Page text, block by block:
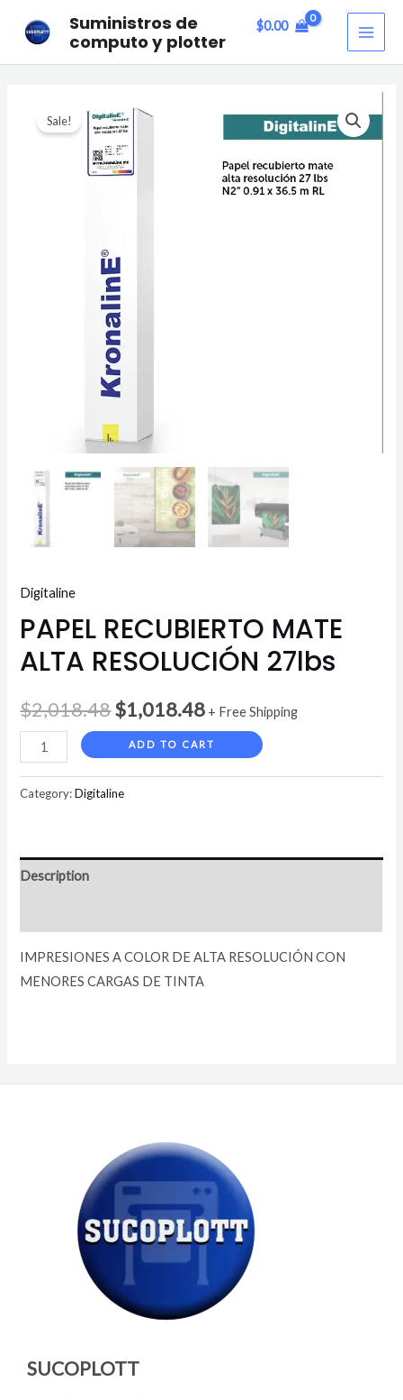
Suministros de
computo y plotter
$0.00
Sale!
Digitaline
PAPEL RECUBIERTO MATE
ALTA RESOLUCIÓN 27lbs
$2,018.48$1,018.48 + Free Shipping
RECUBIERTO
ADD TO CART
Category:Digitaline
Description
IMPRESIONES A COLOR DE ALTA RESOLUCIÓN CON
MENORES CARGAS DE TINTA
SUCOPLOTT